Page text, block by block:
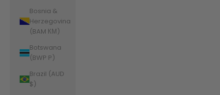
Bosnia &
Herzegovina
(BAM КМ)
Botswana
(BWP P)
Brazil (AUD
$)